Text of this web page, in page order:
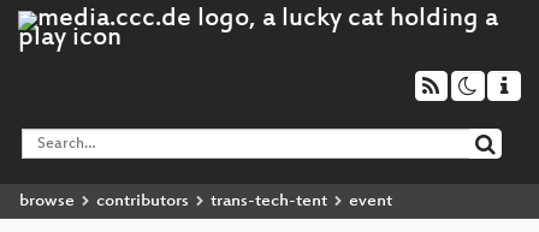
browse contributors trans-tech-tent event